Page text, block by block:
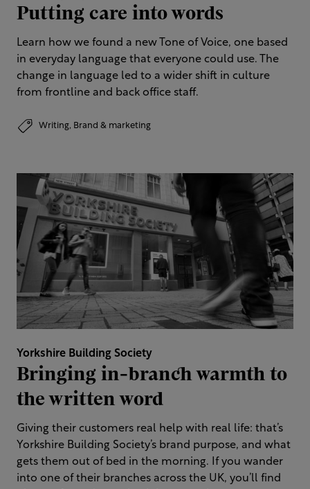
Putting care into words
Learn how we found a new Tone of Voice, one based
in everyday language that everyone could use. The
change in language led to a wider shift in culture
from frontline and back office staff.
Writing, Brand & marketing
Yorkshire Building Society
Bringing in-branch warmth to
the written word
Giving their customers real help with real life: that’s
Yorkshire Building Society’s brand purpose, and what
gets them out of bed in the morning. If you wander
into one of their branches across the UK, you’ll find